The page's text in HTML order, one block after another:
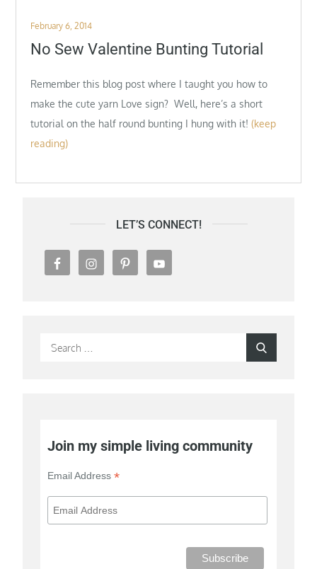
Posted
on
February 6, 2014
No Sew Valentine Bunting Tutorial
Remember this blog post where I taught you how to
make the cute yarn Love sign? Well, here’s a short
tutorial on the half round bunting I hung with it! (keep
reading)
LET’S CONNECT!
Search
Join my simple living community
Email Address*